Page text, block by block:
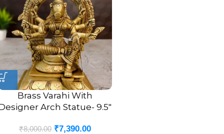
Brass Varahi With
Arch Statue- 9.5″
₹8,000.00 ₹7,390.00